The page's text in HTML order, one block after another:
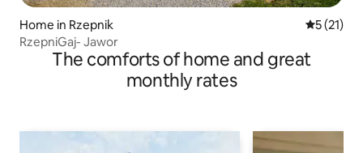
Home in Rzepnik 5 out of 5
5 (21)
RzepniGaj- Jawor
The comforts of home and great
monthly rates